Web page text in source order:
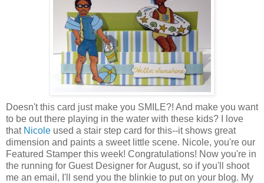
Doesn't this card just make you SMILE?! And make you want
to be out there playing in the water with these kids? I love
that Nicole used a stair step card for this--it shows great
dimension and paints a sweet little scene. Nicole, you're our
Featured Stamper this week! Congratulations! Now you're in
the running for Guest Designer for August, so if you'll shoot
me an email, I'll send you the blinkie to put on your blog. My